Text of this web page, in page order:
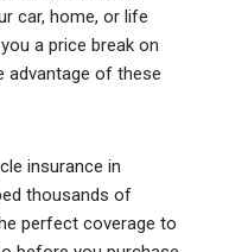
car, home, or life
a price break on
advantage of these
insurance in
thousands of
perfect coverage to